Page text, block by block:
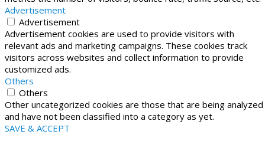
Advertisement
Advertisement
Advertisement cookies are used to provide visitors with
relevant ads and marketing campaigns. These cookies track
visitors across websites and collect information to provide
customized ads.
Others
Others
Other uncategorized cookies are those that are being analyzed
and have not been classified into a category as yet.
SAVE & ACCEPT